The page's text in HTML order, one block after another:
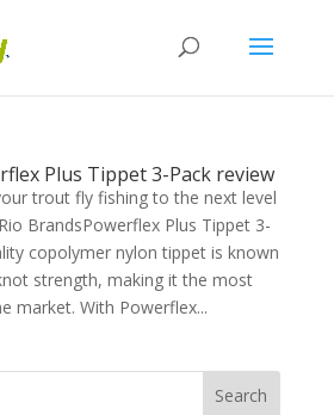
Plus Tippet 3-Pack review
trout fly fishing to the next level
BrandsPowerflex Plus Tippet 3-
copolymer nylon tippet is known
strength, making it the most
market. With Powerflex...